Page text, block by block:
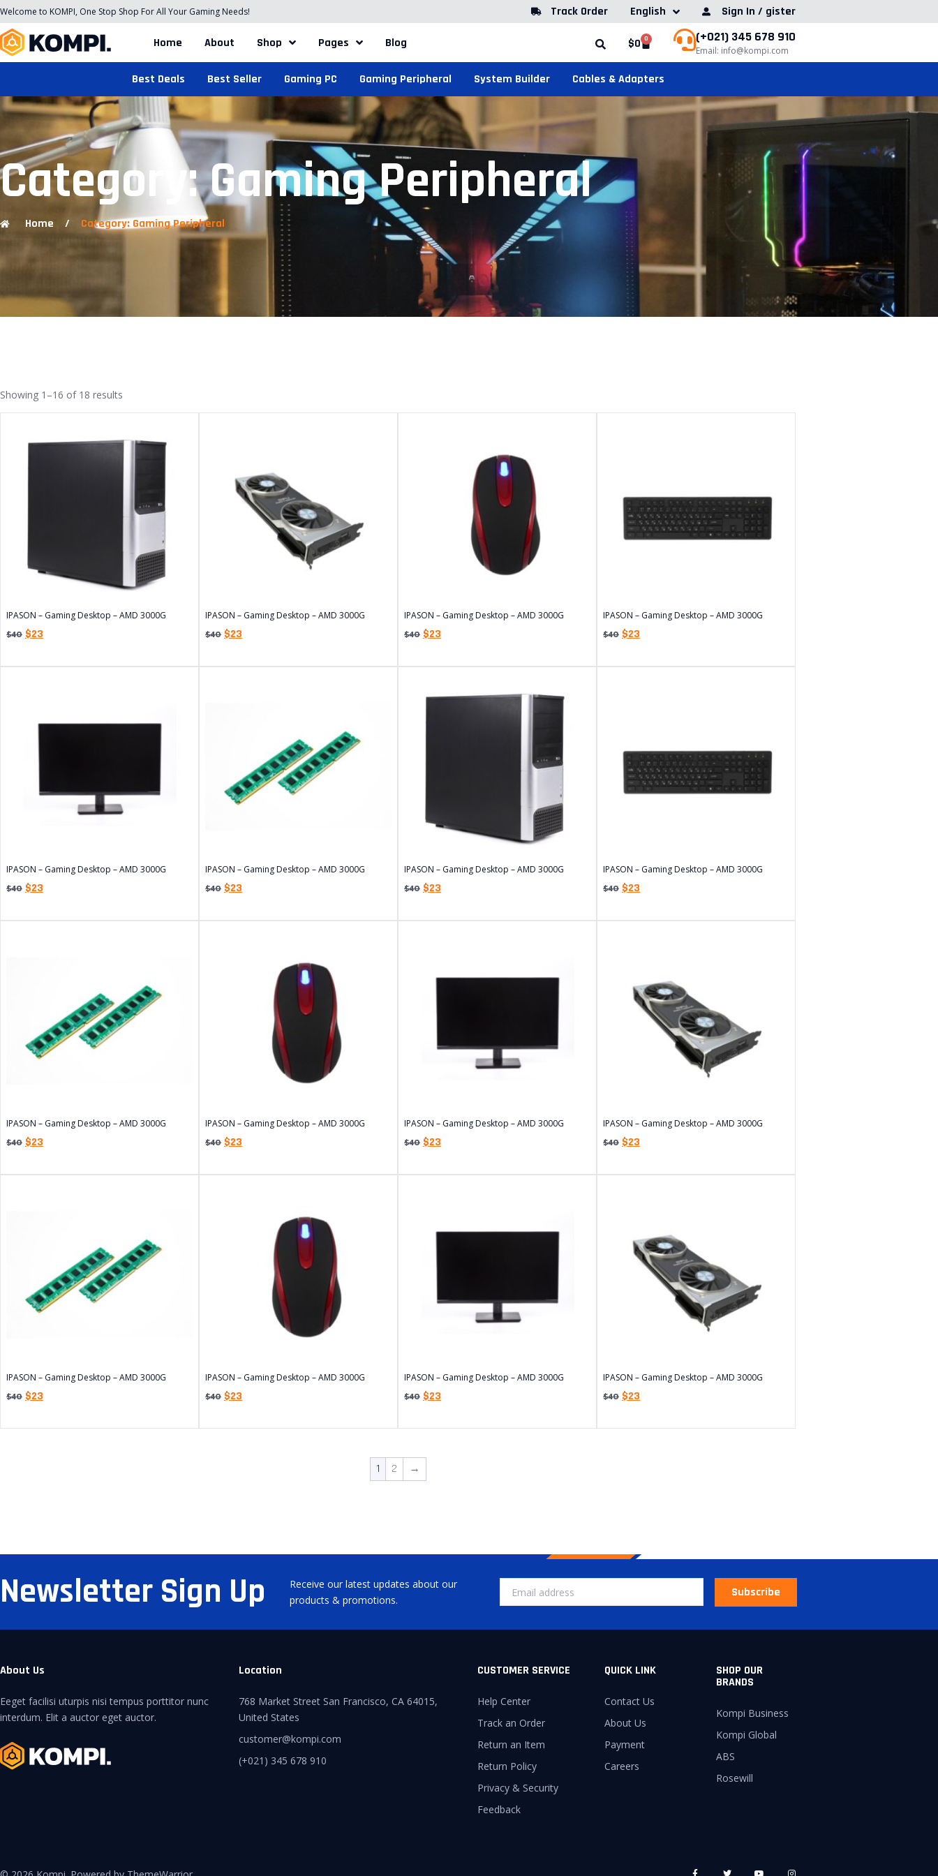
Welcome to KOMPI, One Stop Shop For All Your Gaming Needs! Track Order English Sign In / gister
Home About Shop Pages Blog $0 0 (+021) 345 678 910
Email: info@kompi.com
Best Deals Best Seller Gaming PC Gaming Peripheral System Builder Cables & Adapters
Category: Gaming Peripheral
Home / Category: Gaming Peripheral
Showing 1–16 of 18 results
IPASON – Gaming Desktop – AMD 3000G
$40 $23
IPASON – Gaming Desktop – AMD 3000G
$40 $23
IPASON – Gaming Desktop – AMD 3000G
$40 $23
IPASON – Gaming Desktop – AMD 3000G
$40 $23
IPASON – Gaming Desktop – AMD 3000G
$40 $23
IPASON – Gaming Desktop – AMD 3000G
$40 $23
IPASON – Gaming Desktop – AMD 3000G
$40 $23
IPASON – Gaming Desktop – AMD 3000G
$40 $23
IPASON – Gaming Desktop – AMD 3000G
$40 $23
IPASON – Gaming Desktop – AMD 3000G
$40 $23
IPASON – Gaming Desktop – AMD 3000G
$40 $23
IPASON – Gaming Desktop – AMD 3000G
$40 $23
IPASON – Gaming Desktop – AMD 3000G
$40 $23
IPASON – Gaming Desktop – AMD 3000G
$40 $23
IPASON – Gaming Desktop – AMD 3000G
$40 $23
IPASON – Gaming Desktop – AMD 3000G
$40 $23
1 2 →
Newsletter Sign Up
Receive our latest updates about our
products & promotions.
Subscribe
About Us
Eeget facilisi uturpis nisi tempus porttitor nunc
interdum. Elit a auctor eget auctor.
Location
768 Market Street San Francisco, CA 64015,
United States
customer@kompi.com
(+021) 345 678 910
CUSTOMER SERVICE
Help Center
Track an Order
Return an Item
Return Policy
Privacy & Security
Feedback
QUICK LINK
Contact Us
About Us
Payment
Careers
SHOP OUR
BRANDS
Kompi Business
Kompi Global
ABS
Rosewill